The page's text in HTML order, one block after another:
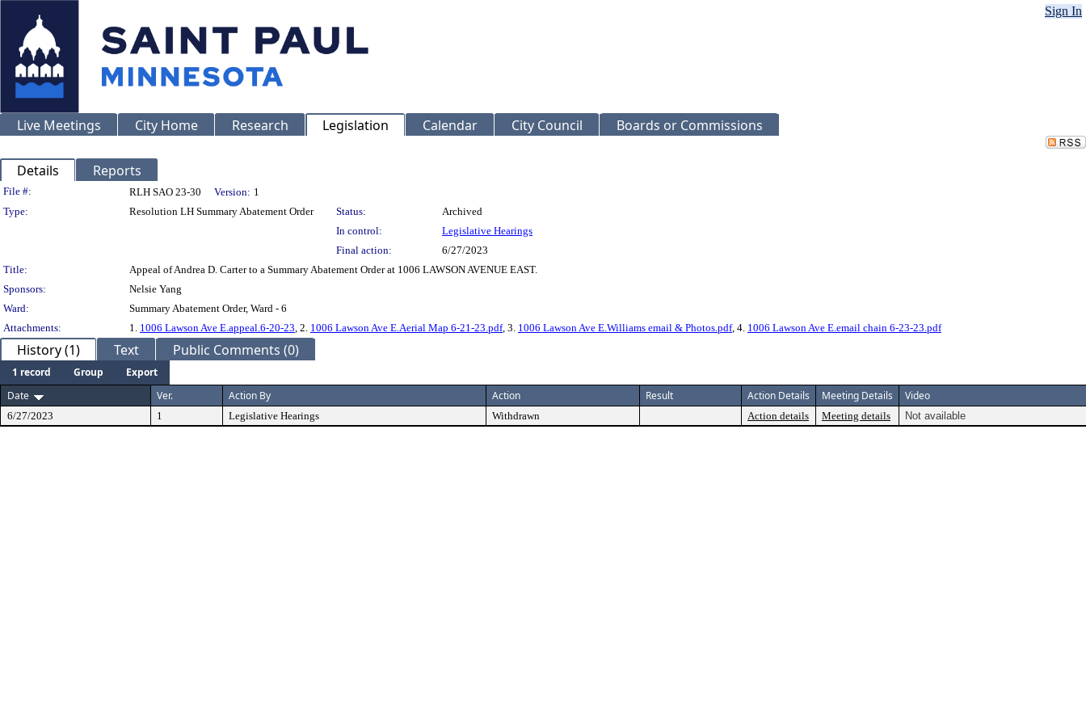
Sign In
Live Meetings City Home Research Legislation Calendar City Council Boards or Commissions
Details Reports
Legislation Details
File #: RLH SAO 23-30 Version: 1
Type:
Resolution LH Summary Abatement Order Status:
Archived
In control:
Legislative Hearings
Final action:
6/27/2023
Title:
Appeal of Andrea D. Carter to a Summary Abatement Order at 1006 LAWSON AVENUE EAST.
Sponsors:
Nelsie Yang
Ward:
Summary Abatement Order, Ward - 6
Attachments:
1. 1006 Lawson Ave E.appeal.6-20-23, 2. 1006 Lawson Ave E.Aerial Map 6-21-23.pdf, 3. 1006 Lawson Ave E.Williams email & Photos.pdf, 4. 1006 Lawson Ave E.email chain 6-23-23.pdf
History (1) Text Public Comments (0)
1 record Group
Export
Date
Ver. Action By Action Result Action Details Meeting Details Video
6/27/2023 1 Legislative Hearings Withdrawn Action details Meeting details Not available